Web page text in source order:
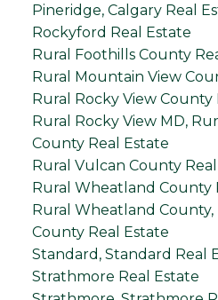
Pineridge, Calgary Real
Rockyford Real Estate
Rural Foothills County
Rural Mountain View
Rural Rocky View County
Rural Rocky View MD,
County Real Estate
Rural Vulcan County
Rural Wheatland County
Rural Wheatland
County Real Estate
Standard, Standard Real
Strathmore Real Estate